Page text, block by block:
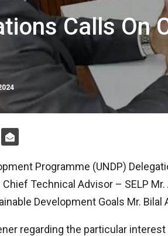
Calls On
Programme (UNDP)
Technical Advisor – SELP
Development Goals Mr.
regarding the particular